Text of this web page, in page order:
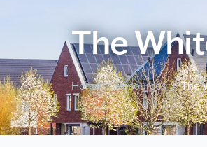
The
Home / Resources / The